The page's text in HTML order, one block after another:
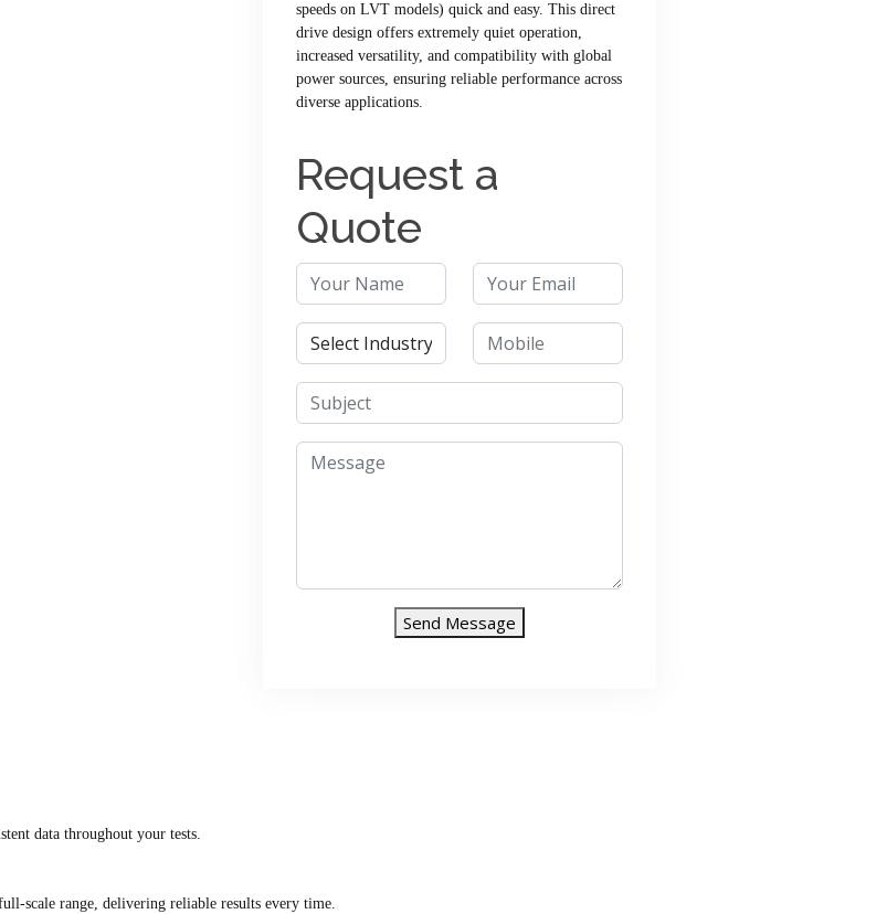
speeds on LVT models) quick and easy. This direct
drive design offers extremely quiet operation,
increased versatility, and compatibility with global
power sources, ensuring reliable performance across
diverse applications.
Request a
Quote
Send Message
data throughout your tests.
scale range, delivering reliable results every time.